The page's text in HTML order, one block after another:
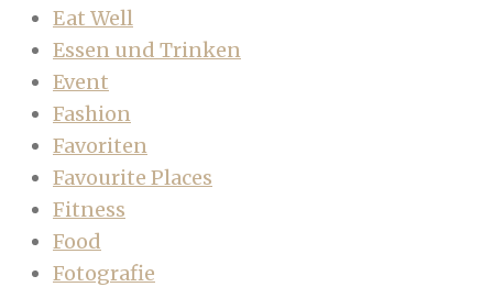
Eat Well
Essen und Trinken
Event
Fashion
Favoriten
Favourite Places
Fitness
Food
Fotografie